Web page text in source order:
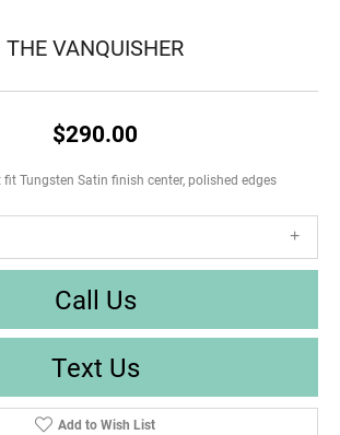
THE VANQUISHER
$290.00
Tungsten Satin finish center, polished edges
Call Us
Text Us
Add to Wish List